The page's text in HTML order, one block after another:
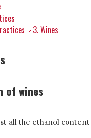
3. Wines
of wines
all the ethanol content